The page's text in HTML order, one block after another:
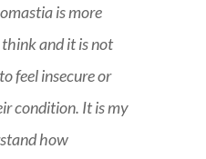
is more
and it is not
feel insecure or
condition. It is my
how